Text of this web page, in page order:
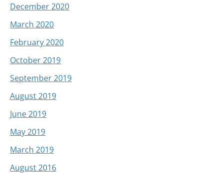
December 2020
March 2020
February 2020
October 2019
September 2019
August 2019
June 2019
May 2019
March 2019
August 2016